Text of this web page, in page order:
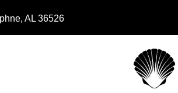
AL 36526